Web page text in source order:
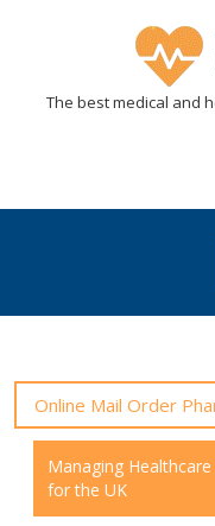
The best medical and
Online Mail Order
Managing
for the UK